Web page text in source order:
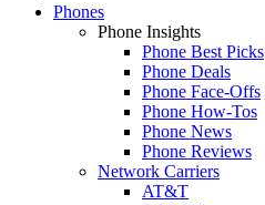
Phones
Phone Insights
Phone Best Picks
Phone Deals
Phone Face-Offs
Phone How-Tos
Phone News
Phone Reviews
Network Carriers
AT&T